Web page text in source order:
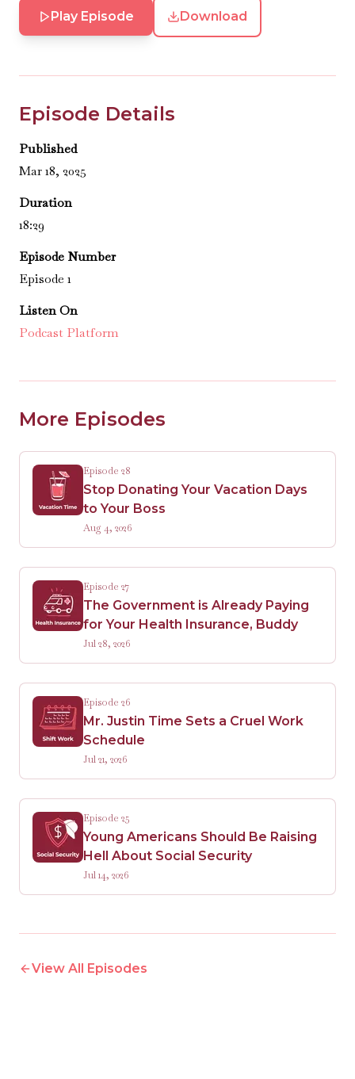
Play Episode Download
Episode Details
Published
Mar 18, 2025
Duration
18:29
Episode Number
Episode 1
Listen On
Podcast Platform
More Episodes
Episode 28
Stop Donating Your Vacation Days
to Your Boss
Aug 4, 2026
Episode 27
The Government is Already Paying
for Your Health Insurance, Buddy
Jul 28, 2026
Episode 26
Mr. Justin Time Sets a Cruel Work
Schedule
Jul 21, 2026
Episode 25
Young Americans Should Be Raising
Hell About Social Security
Jul 14, 2026
View All Episodes